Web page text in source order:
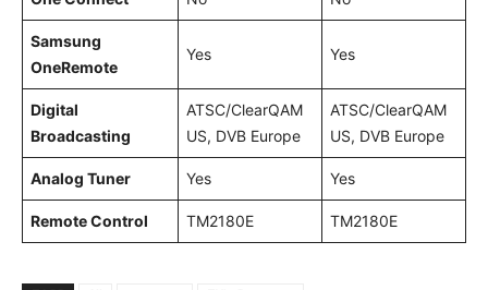
Samsung
OneRemote
Yes Yes
Digital
Broadcasting
ATSC/ClearQAM
US, DVB Europe
ATSC/ClearQAM
US, DVB Europe
Analog Tuner Yes Yes
Remote Control TM2180E TM2180E